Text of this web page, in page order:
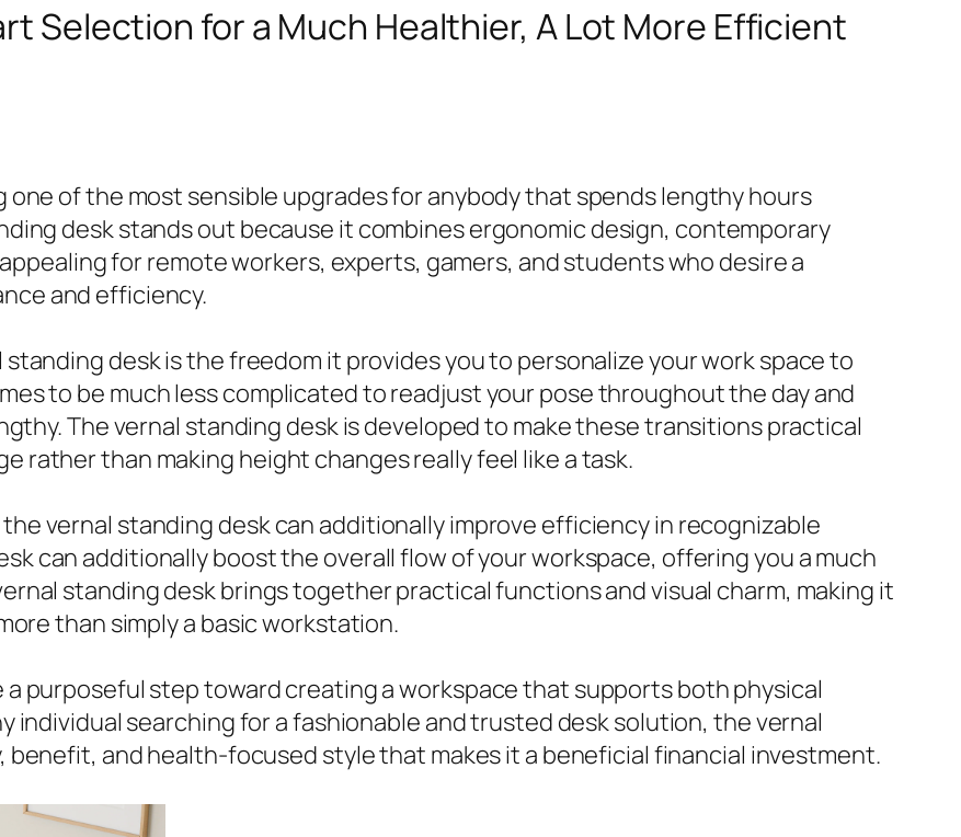
Selection for a Much Healthier, A Lot More Efficient
one of the most sensible upgrades for anybody that spends lengthy hours
desk stands out because it combines ergonomic design, contemporary
for remote workers, experts, gamers, and students who desire a
and efficiency.
desk is the freedom it provides you to personalize your work space to
to be much less complicated to readjust your pose throughout the day and
The vernal standing desk is developed to make these transitions practical
rather than making height changes really feel like a task.
vernal standing desk can additionally improve efficiency in recognizable
can additionally boost the overall flow of your workspace, offering you a much
standing desk brings together practical functions and visual charm, making it
than simply a basic workstation.
purposeful step toward creating a workspace that supports both physical
individual searching for a fashionable and trusted desk solution, the vernal
benefit, and health-focused style that makes it a beneficial financial investment.